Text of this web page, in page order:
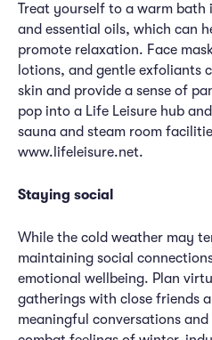
Treat yourself to a warm bath
and essential oils, which can
promote relaxation. Face
lotions, and gentle exfoliants
skin and provide a sense of
pop into a Life Leisure hub
sauna and steam room
www.lifeleisure.net.
Staying social
While the cold weather may
maintaining social
emotional wellbeing. Plan
gatherings with close friends
meaningful conversations